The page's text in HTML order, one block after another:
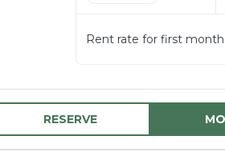
Rent rate for first month
RESERVE